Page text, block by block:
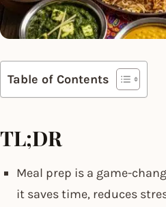
Table of Contents
TL;DR
Meal prep is a game-
it saves time, reduces